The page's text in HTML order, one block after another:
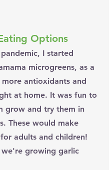
Options
I started
microgreens, as a
antioxidants and
at home. It was fun to
grow and try them in
These would make
adults and children!
we're growing garlic